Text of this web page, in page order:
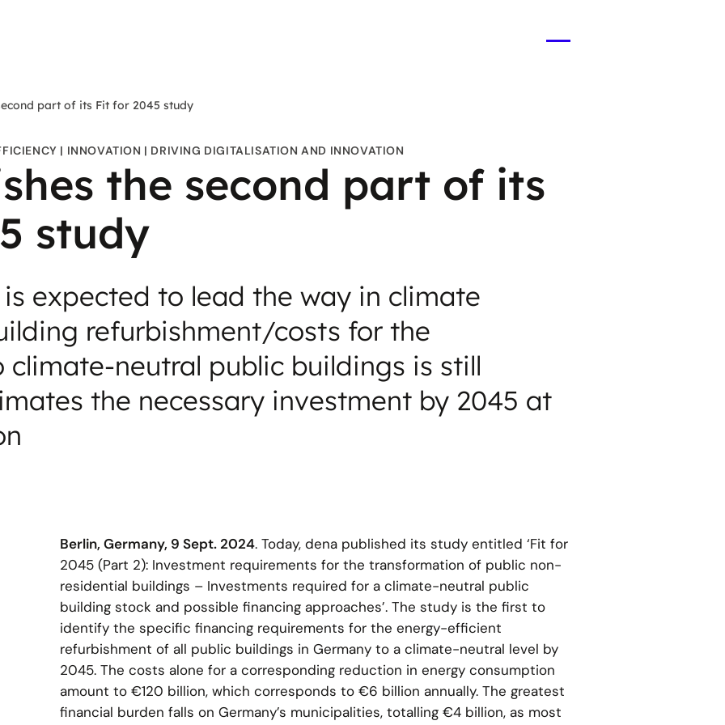
part of its Fit for 2045 study
INNOVATION DRIVING DIGITALISATION AND INNOVATION
the second part of its
study
expected to lead the way in climate
refurbishment/costs for the
neutral public buildings is still
the necessary investment by 2045 at
Berlin, Germany, 9 Sept. 2024. Today, dena published its study entitled ‘Fit for
2045 (Part 2): Investment requirements for the transformation of public non-
residential buildings – Investments required for a climate-neutral public
building stock and possible financing approaches’. The study is the first to
identify the specific financing requirements for the energy-efficient
refurbishment of all public buildings in Germany to a climate-neutral level by
2045. The costs alone for a corresponding reduction in energy consumption
amount to €120 billion, which corresponds to €6 billion annually. The greatest
financial burden falls on Germany’s municipalities, totalling €4 billion, as most